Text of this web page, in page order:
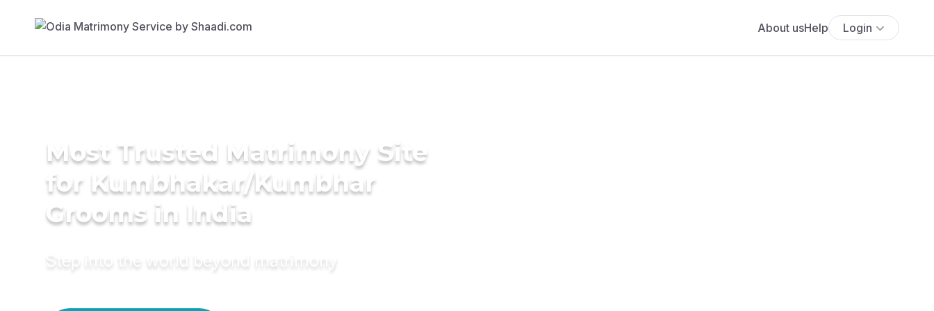
About usHelp Login
Most Trusted Matrimony Site
for Kumbhakar/Kumbhar
Grooms in India
Step into the world beyond matrimony